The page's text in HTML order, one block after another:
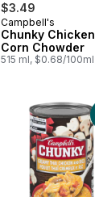
$3.49
Campbell's
Chunky Chicken
Corn Chowder
515 ml, $0.68/100ml